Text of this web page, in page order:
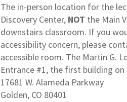
The in-person location for the
Discovery Center, NOT the Main
downstairs classroom. If you
accessibility concern, please
accessible room. The Martin G.
Entrance #1, the first building
17681 W. Alameda Parkway
Golden, CO 80401